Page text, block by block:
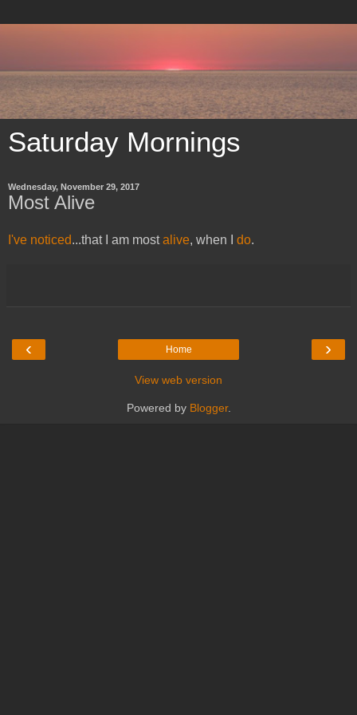
Saturday Mornings
Wednesday, November 29, 2017
Most Alive
​I've noticed...that I am mostalive, when I do.
‹ ›
Home
View web version
Powered by Blogger.